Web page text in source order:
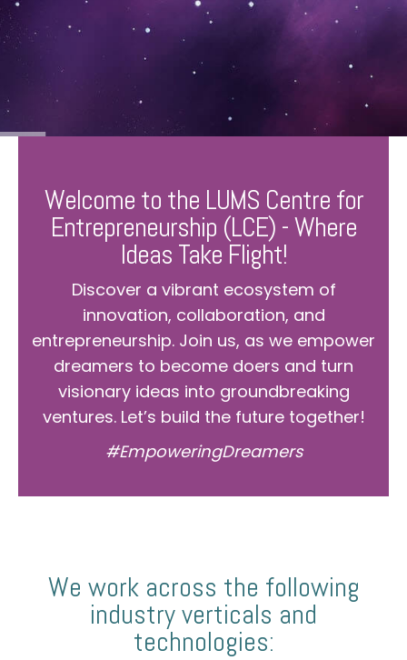
Welcome to the LUMS Centre for
Entrepreneurship (LCE) - Where
Ideas Take Flight!
Discover a vibrant ecosystem of
innovation, collaboration, and
entrepreneurship. Join us, as we empower
dreamers to become doers and turn
visionary ideas into groundbreaking
ventures. Let’s build the future together!
#EmpoweringDreamers
We work across the following
industry verticals and
technologies: